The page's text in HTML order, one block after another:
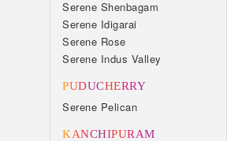
Serene Shenbagam
Serene Idigarai
Serene Rose
Serene Indus Valley
PUDUCHERRY
Serene Pelican
KANCHIPURAM